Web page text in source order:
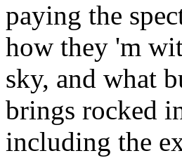
paying the
how they 'm
sky, and what
brings rocked
including the